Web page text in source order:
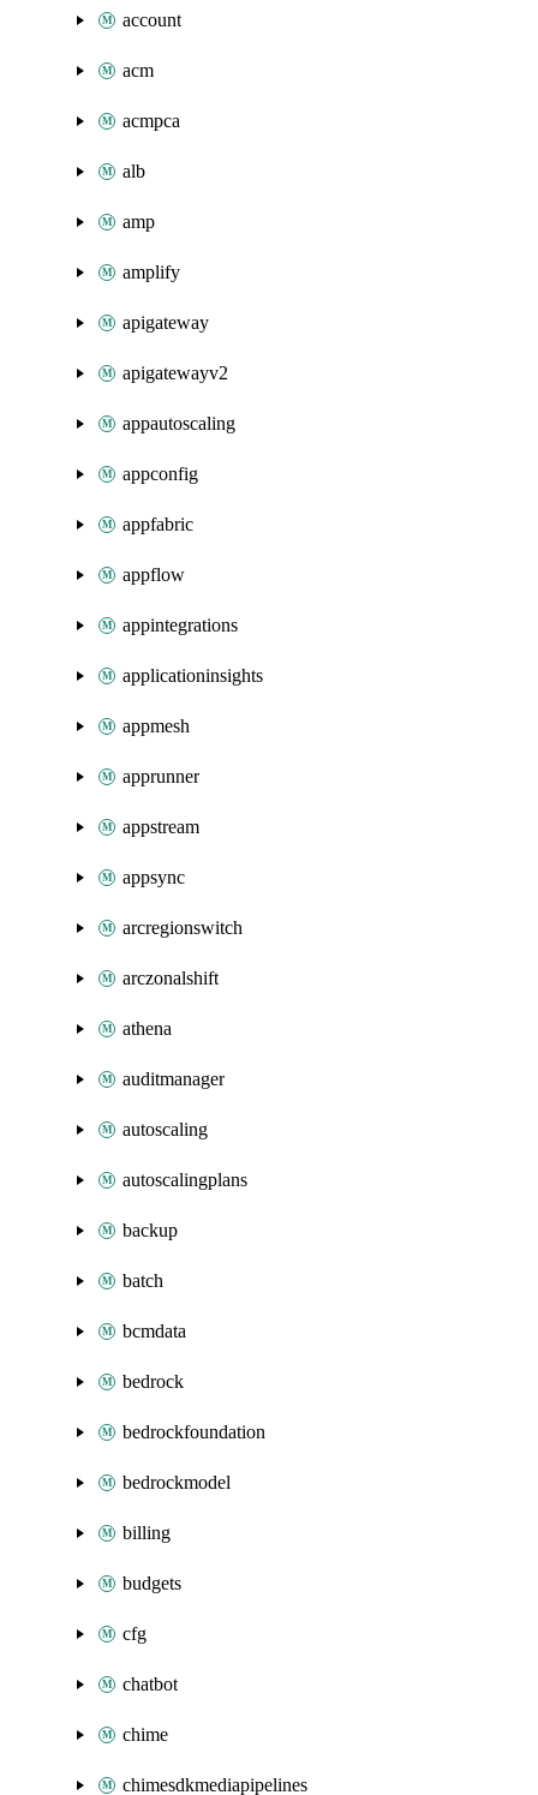
account
acm
acmpca
alb
amp
amplify
apigateway
apigatewayv2
appautoscaling
appconfig
appfabric
appflow
appintegrations
applicationinsights
appmesh
apprunner
appstream
appsync
arcregionswitch
arczonalshift
athena
auditmanager
autoscaling
autoscalingplans
backup
batch
bcmdata
bedrock
bedrockfoundation
bedrockmodel
billing
budgets
cfg
chatbot
chime
chimesdkmediapipelines